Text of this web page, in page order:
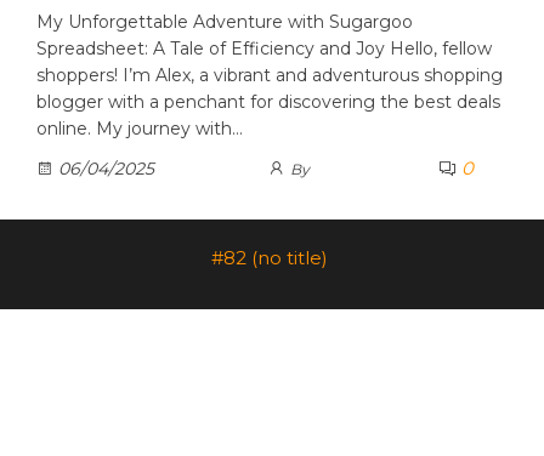
My Unforgettable Adventure with Sugargoo
Spreadsheet: A Tale of Efficiency and Joy Hello, fellow
shoppers! I’m Alex, a vibrant and adventurous shopping
blogger with a penchant for discovering the best deals
online. My journey with…
06/04/2025
By 0
#82 (no title)